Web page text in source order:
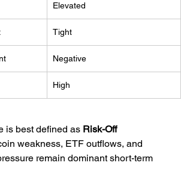
Elevated
Tight
Negative
High
is best defined as Risk-Off
weakness, ETF outflows, and
remain dominant short-term